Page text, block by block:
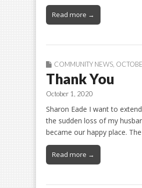
Read more →
COMMUNITY NEWS,
Thank You
October 1, 2020
Sharon Eade I want to
the sudden loss of my
became our happy place.
Read more →